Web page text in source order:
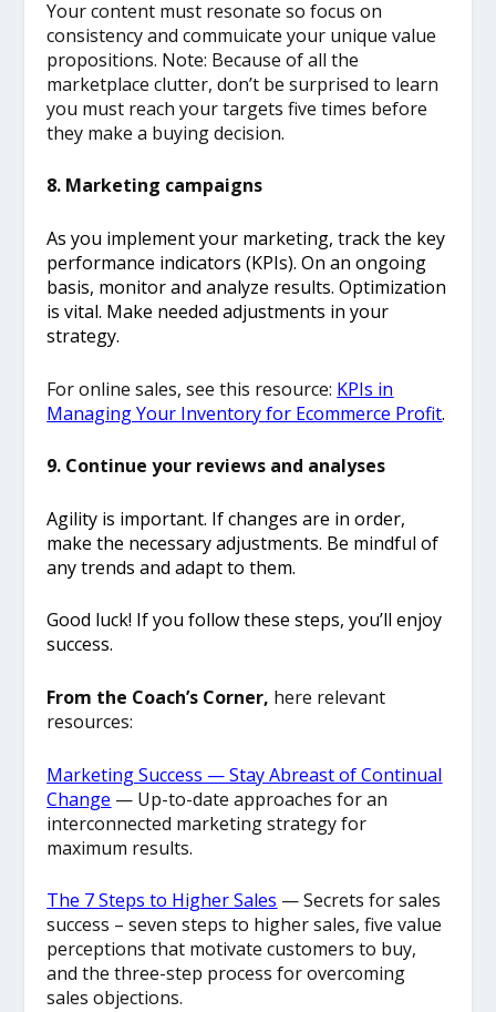
Your content must resonate so focus on
consistency and commuicate your unique value
propositions. Note: Because of all the
marketplace clutter, don’t be surprised to learn
you must reach your targets five times before
they make a buying decision.
8. Marketing campaigns
As you implement your marketing, track the key
performance indicators (KPIs). On an ongoing
basis, monitor and analyze results. Optimization
is vital. Make needed adjustments in your
strategy.
For online sales, see this resource: KPIs in
Managing Your Inventory for Ecommerce Profit.
9. Continue your reviews and analyses
Agility is important. If changes are in order,
make the necessary adjustments. Be mindful of
any trends and adapt to them.
Good luck! If you follow these steps, you’ll enjoy
success.
From the Coach’s Corner, here relevant
resources:
Marketing ​Success — ​Stay Abreast of Continual
Change — Up-to-date approaches for an
interconnected marketing strategy for
maximum results.
The 7 Steps to Higher Sales — Secrets for sales
success – seven steps to higher sales, five value
perceptions that motivate customers to buy,
and the three-step process for overcoming
sales objections.